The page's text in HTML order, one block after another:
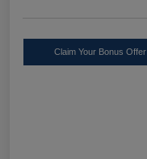
Claim Your Bonus Offer